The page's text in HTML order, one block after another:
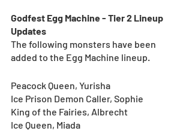
Godfest Egg Machine - Tier 2 Lineup
Updates
The following monsters have been
added to the Egg Machine lineup.
Peacock Queen, Yurisha
Ice Prison Demon Caller, Sophie
King of the Fairies, Albrecht
Ice Queen, Miada